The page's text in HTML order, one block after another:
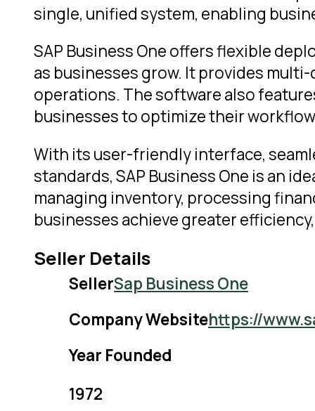
single, unified system, enabling
SAP Business One offers flexible
as businesses grow. It provides
operations. The software also
businesses to optimize their
With its user-friendly interface,
standards, SAP Business One is an
managing inventory, processing
businesses achieve greater
Seller Details
SellerSap Business One
Company Websitehttps://
Year Founded
1972